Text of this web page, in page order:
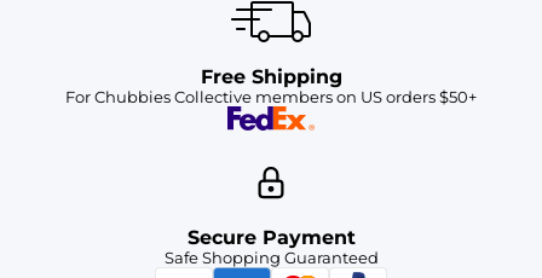
Free Shipping
For Chubbies Collective members on US orders $50+
Secure Payment
Safe Shopping Guaranteed